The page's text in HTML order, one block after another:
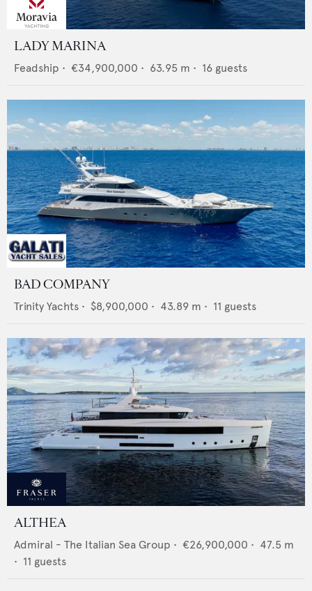
LADY MARINA
Feadship • €34,900,000 • 63.95 m • 16 guests
BAD COMPANY
Trinity Yachts • $8,900,000 • 43.89 m • 11 guests
ALTHEA
Admiral - The Italian Sea Group • €26,900,000 • 47.5 m
• 11 guests